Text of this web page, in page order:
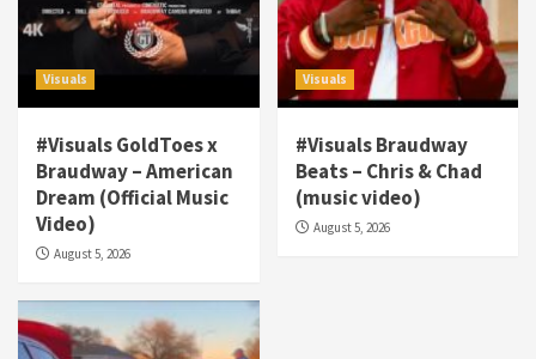
Visuals
#Visuals GoldToes x
Braudway – American
Dream (Official Music
Video)
August 5, 2026
Visuals
#Visuals Braudway
Beats – Chris & Chad
(music video)
August 5, 2026
#Visuals NCM Madd Hatter – “My Letter To
Visuals